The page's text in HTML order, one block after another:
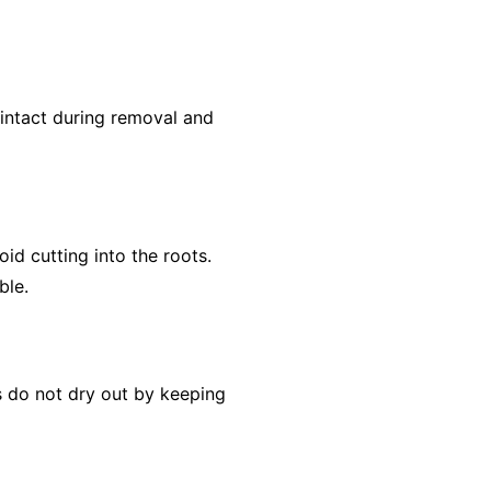
during removal and
cutting into the roots.
do not dry out by keeping